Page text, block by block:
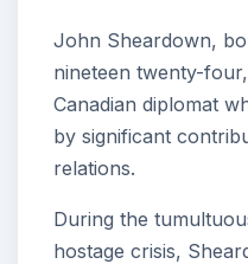
John Sheardown,
nineteen twenty-
Canadian diplomat
by significant
relations.
During the
hostage crisis,